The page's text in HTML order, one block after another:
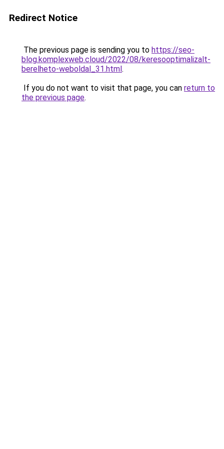
Redirect Notice
The previous page is sending you to https://seo-
blog.komplexweb.cloud/2022/08/keresooptimalizalt-
berelheto-weboldal_31.html.
If you do not want to visit that page, you can return to
the previous page.